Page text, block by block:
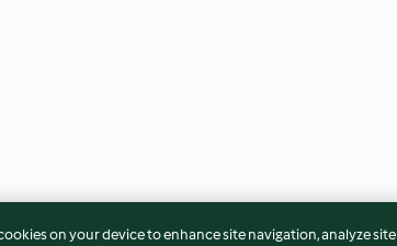
on your device to enhance site navigation, analyze site